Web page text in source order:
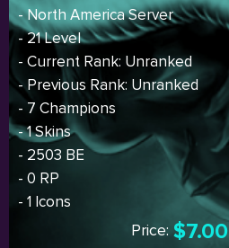
- North America Server
- 21 Level
- Current Rank: Unranked
- Previous Rank: Unranked
- 7 Champions
- 1 Skins
- 2503 BE
- 0 RP
- 1 Icons
Price: $7.00